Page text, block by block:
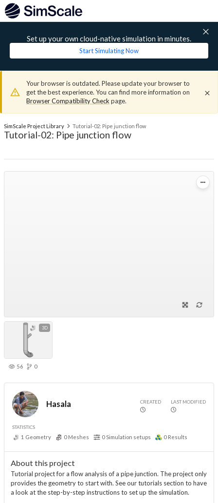
Set up your own cloud-native simulation in minutes.
Start Simulating Now
Your browser is outdated. Please update your browser to
get the best experience. You can find more information on
Browser Compatibility Check page.
SimScale Project Library Tutorial-02: Pipe junction flow
Tutorial-02: Pipe junction flow
3D
56 0
Hasala CREATED LAST MODIFIED
STATISTICS
1 Geometry 0 Meshes 0 Simulation setups 0 Results
About this project
Tutorial project for a flow analysis of a pipe junction. The project only
provides the geometry to start with. See our tutorials section to have
a look at the step-by-step instructions to set up the simulation.